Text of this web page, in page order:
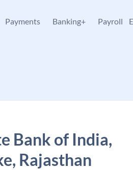
Payments Banking+ Payroll
Bank of India,
Rajasthan